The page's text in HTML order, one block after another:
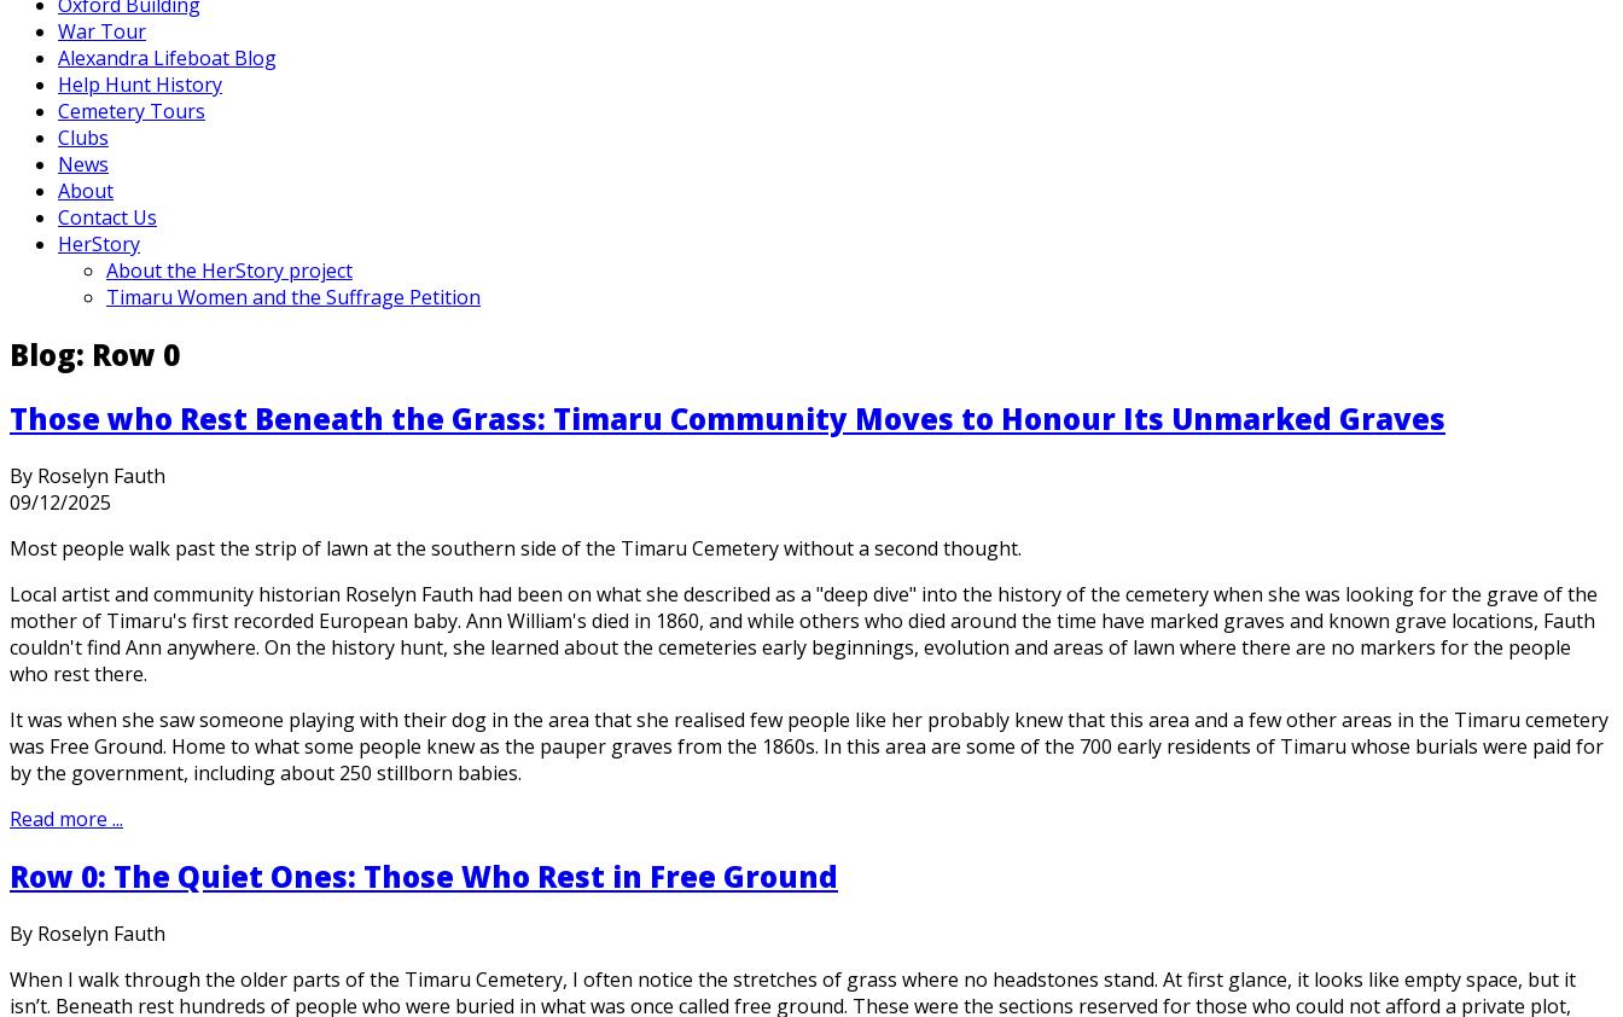
War Tour
Alexandra Lifeboat Blog
Help Hunt History
Cemetery Tours
Clubs
News
About
Contact Us
HerStory
About the HerStory project
Timaru Women and the Suffrage Petition
Blog: Row 0
Those who Rest Beneath the Grass: Timaru Community Moves to Honour Its Unmarked Graves
By Roselyn Fauth
09/12/2025
Most people walk past the strip of lawn at the southern side of the Timaru Cemetery without a second thought.
Local artist and community historian Roselyn Fauth had been on what she described as a "deep dive" into the history of the cemetery when she was looking for the grave of the
mother of Timaru's first recorded European baby. Ann William's died in 1860, and while others who died around the time have marked graves and known grave locations, Fauth
couldn't find Ann anywhere. On the history hunt, she learned about the cemeteries early beginnings, evolution and areas of lawn where there are no markers for the people
who rest there.
It was when she saw someone playing with their dog in the area that she realised few people like her probably knew that this area and a few other areas in the Timaru cemetery
was Free Ground. Home to what some people knew as the pauper graves from the 1860s. In this area are some of the 700 early residents of Timaru whose burials were paid for
by the government, including about 250 stillborn babies.
Read more ...
Row 0: The Quiet Ones: Those Who Rest in Free Ground
By Roselyn Fauth
When I walk through the older parts of the Timaru Cemetery, I often notice the stretches of grass where no headstones stand. At first glance, it looks like empty space, but it
isn’t. Beneath rest hundreds of people who were buried in what was once called free ground. These were the sections reserved for those who could not afford a private plot,